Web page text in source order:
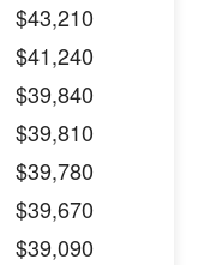
$43,210
$41,240
$39,840
$39,810
$39,780
$39,670
$39,090